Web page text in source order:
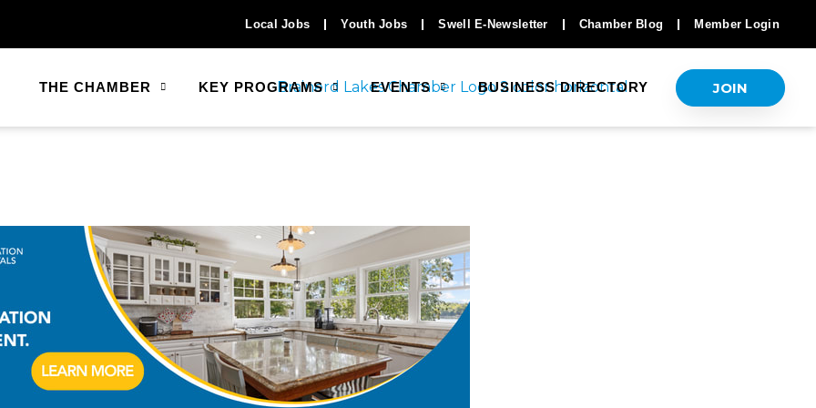
Local Jobs Youth Jobs Swell E-Newsletter Chamber Blog Member Login
THE CHAMBER KEY PROGRAMS EVENTS BUSINESS DIRECTORY JOIN